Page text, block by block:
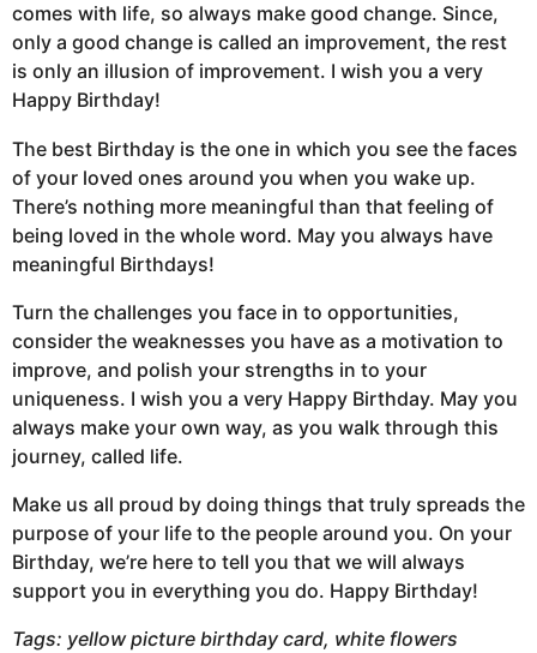
comes with life, so always make good change. Since,
only a good change is called an improvement, the rest
is only an illusion of improvement. I wish you a very
Happy Birthday!
The best Birthday is the one in which you see the faces
of your loved ones around you when you wake up.
There’s nothing more meaningful than that feeling of
being loved in the whole word. May you always have
meaningful Birthdays!
Turn the challenges you face in to opportunities,
consider the weaknesses you have as a motivation to
improve, and polish your strengths in to your
uniqueness. I wish you a very Happy Birthday. May you
always make your own way, as you walk through this
journey, called life.
Make us all proud by doing things that truly spreads the
purpose of your life to the people around you. On your
Birthday, we’re here to tell you that we will always
support you in everything you do. Happy Birthday!
Tags: yellow picture birthday card, white flowers